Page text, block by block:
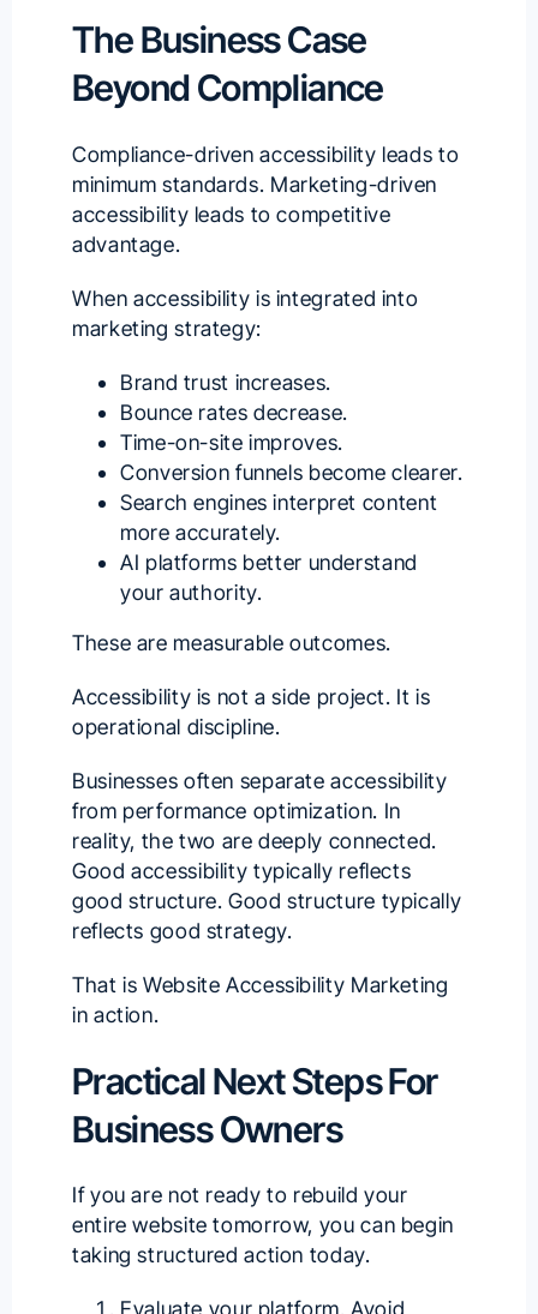
The Business Case
Beyond Compliance
Compliance-driven accessibility leads to
minimum standards. Marketing-driven
accessibility leads to competitive
advantage.
When accessibility is integrated into
marketing strategy:
Brand trust increases.
Bounce rates decrease.
Time-on-site improves.
Conversion funnels become clearer.
Search engines interpret content
more accurately.
AI platforms better understand
your authority.
These are measurable outcomes.
Accessibility is not a side project. It is
operational discipline.
Businesses often separate accessibility
from performance optimization. In
reality, the two are deeply connected.
Good accessibility typically reflects
good structure. Good structure typically
reflects good strategy.
That is Website Accessibility Marketing
in action.
Practical Next Steps For
Business Owners
If you are not ready to rebuild your
entire website tomorrow, you can begin
taking structured action today.
Evaluate your platform. Avoid